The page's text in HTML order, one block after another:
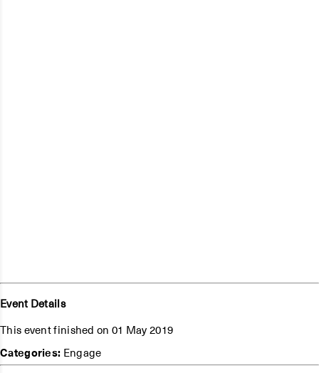
Event Details
This event finished on 01 May 2019
Categories: Engage